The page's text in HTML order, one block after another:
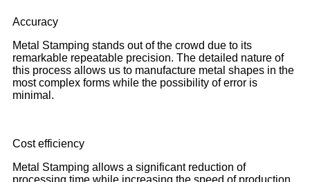
Accuracy
Metal Stamping stands out of the crowd due to its
remarkable repeatable precision. The detailed nature of
this process allows us to manufacture metal shapes in the
most complex forms while the possibility of error is
minimal.
Cost efficiency
Metal Stamping allows a significant reduction of
processing time while increasing the speed of production.